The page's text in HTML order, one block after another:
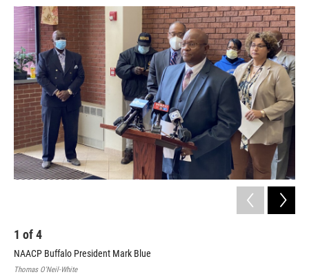
c
e
b
o
o
k
i
t
t
e
r
n
k
e
d
I
n
a
i
l
1 of4
NAACP Buffalo President Mark Blue
Thomas O'Neil-White